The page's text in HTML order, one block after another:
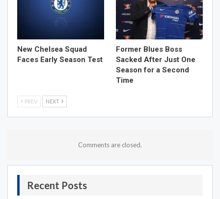
New Chelsea Squad
Faces Early Season Test
Former Blues Boss
Sacked After Just One
Season for a Second
Time
PREV NEXT
Comments are closed.
Recent Posts